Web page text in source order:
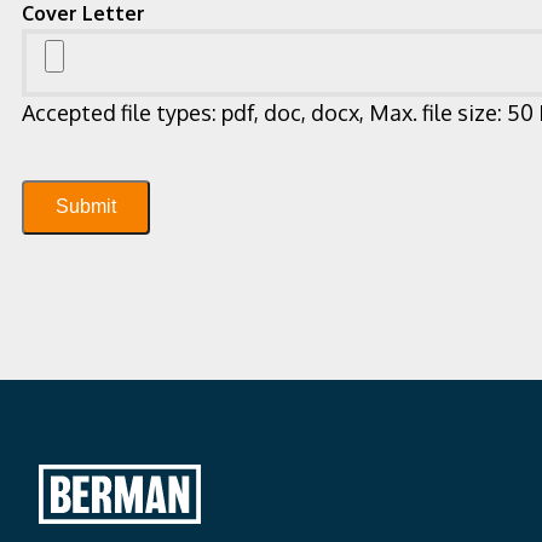
Cover Letter
Accepted file types: pdf, doc, docx, Max. file size: 50
Submit